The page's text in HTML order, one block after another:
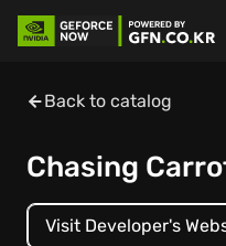
Back to catalog
Chasing
Visit Developer's